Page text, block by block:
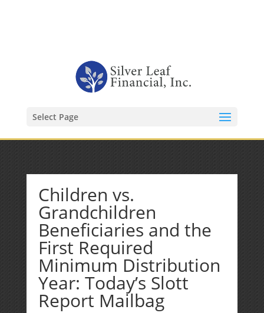
Select Page
Children vs.
Grandchildren
Beneficiaries and the
First Required
Minimum Distribution
Year: Today’s Slott
Report Mailbag